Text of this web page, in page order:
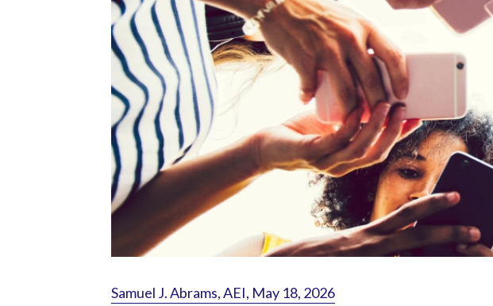
Samuel J. Abrams, AEI, May 18, 2026